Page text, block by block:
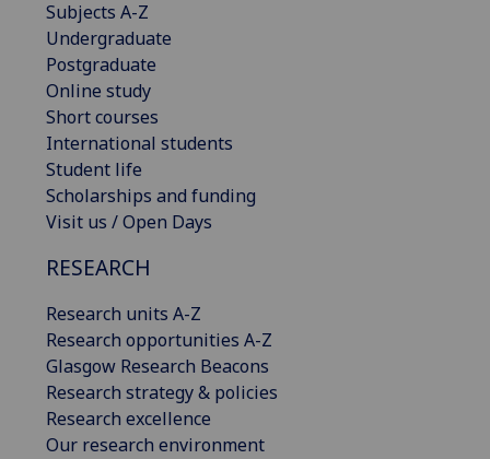
Subjects A-Z
Undergraduate
Postgraduate
Online study
Short courses
International students
Student life
Scholarships and funding
Visit us / Open Days
RESEARCH
Research units A-Z
Research opportunities A-Z
Glasgow Research Beacons
Research strategy & policies
Research excellence
Our research environment